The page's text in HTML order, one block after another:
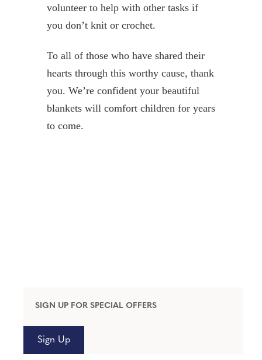
SIGN UP FOR SPECIAL OFFERS
Sign Up
volunteer to help with other tasks if
you don’t knit or crochet.
To all of those who have shared their
hearts through this worthy cause, thank
you. We’re confident your beautiful
blankets will comfort children for years
to come.